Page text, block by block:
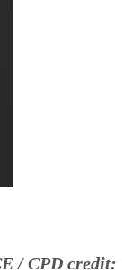
/ CPD credit: